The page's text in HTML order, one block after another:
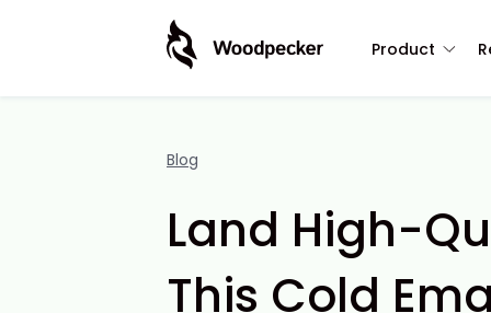
Product
Blog
Land High-
This Cold